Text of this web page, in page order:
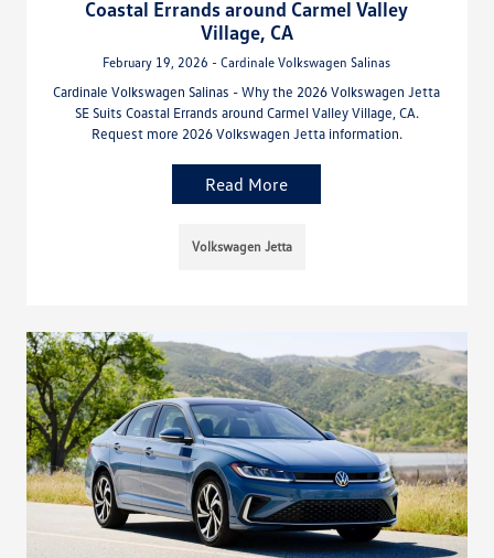
Coastal Errands around Carmel Valley
Village, CA
February 19, 2026 - Cardinale Volkswagen Salinas
Cardinale Volkswagen Salinas - Why the 2026 Volkswagen Jetta
SE Suits Coastal Errands around Carmel Valley Village, CA.
Request more 2026 Volkswagen Jetta information.
Read More
Volkswagen Jetta